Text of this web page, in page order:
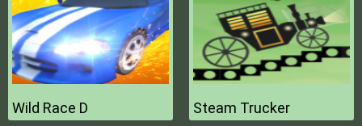
Wild Race D Steam Trucker